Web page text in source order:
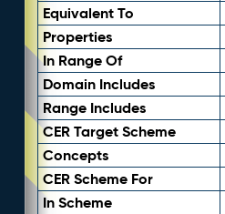
Equivalent To
Properties
In Range Of
Domain Includes
Range Includes
CER Target Scheme
Concepts
CER Scheme For
In Scheme